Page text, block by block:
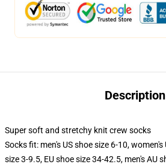
Description
Super soft and stretchy knit crew socks
Socks fit: men's US shoe size 6-10,
size 3-9.5, EU shoe size 34-42.5, men's AU